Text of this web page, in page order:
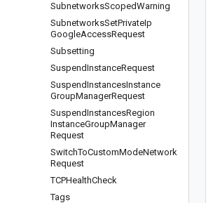
SubnetworksScopedWarning
SubnetworksSetPrivateIp
GoogleAccessRequest
Subsetting
SuspendInstanceRequest
SuspendInstancesInstance
GroupManagerRequest
SuspendInstancesRegion
InstanceGroupManager
Request
SwitchToCustomModeNetwork
Request
TCPHealthCheck
Tags